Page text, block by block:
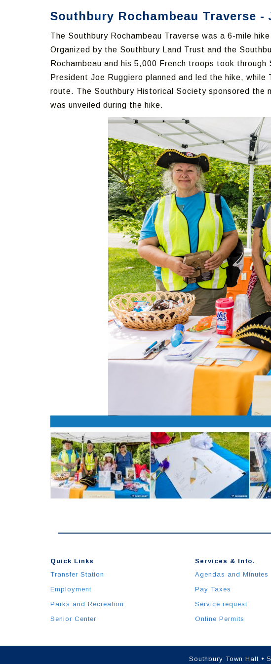
Southbury Rochambeau Traverse -
The Southbury Rochambeau Traverse was a 6-mile
Organized by the Southbury Land Trust and the
Rochambeau and his 5,000 French troops took
President Joe Ruggiero planned and led the hike,
route. The Southbury Historical Society sponsored the
was unveiled during the hike.
Quick Links
Transfer Station
Employment
Parks and Recreation
Senior Center
Services & Info.
Agendas and Minutes
Pay Taxes
Service request
Online Permits
Southbury Town Hall •